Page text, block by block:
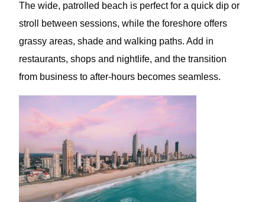
The wide, patrolled beach is perfect for a quick dip or
stroll between sessions, while the foreshore offers
grassy areas, shade and walking paths. Add in
restaurants, shops and nightlife, and the transition
from business to after-hours becomes seamless.